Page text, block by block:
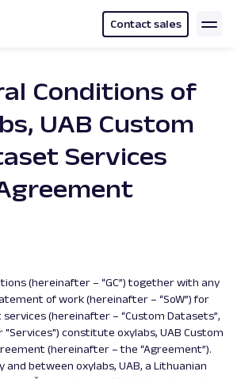
Contact sales
Conditions of
UAB Custom
Services
(hereinafter – “GC”) together with any
of work (hereinafter – “SoW”) for
(hereinafter – “Custom Datasets”,
constitute oxylabs, UAB Custom
(hereinafter – the “Agreement”).
and between oxylabs, UAB, a Lithuanian